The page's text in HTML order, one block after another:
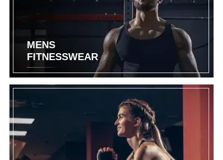
MENS
FITNESSWEAR